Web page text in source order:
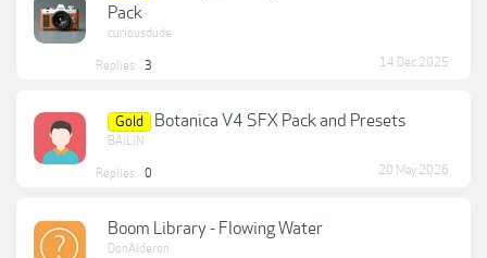
Pack
curiousdude
Replies: 3 14 Dec 2025
Gold Botanica V4 SFX Pack and Presets
BAiLiN
Replies: 0 20 May 2026
Boom Library - Flowing Water
DonAlderon